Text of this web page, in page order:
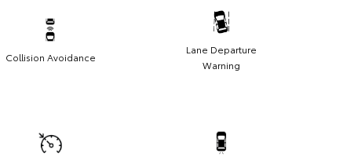
Collision Avoidance
Lane Departure
Warning